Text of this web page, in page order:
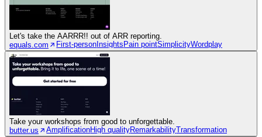
Let's take the AARRR!! out of ARR reporting.
equals.com
First-person Insights Pain pointSimplicityWordplay
Take your workshops from good to unforgettable.
butter.us
AmplificationHigh qualityRemarkabilityTransformation